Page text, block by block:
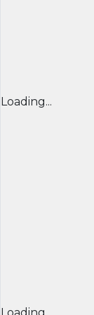
Loading...